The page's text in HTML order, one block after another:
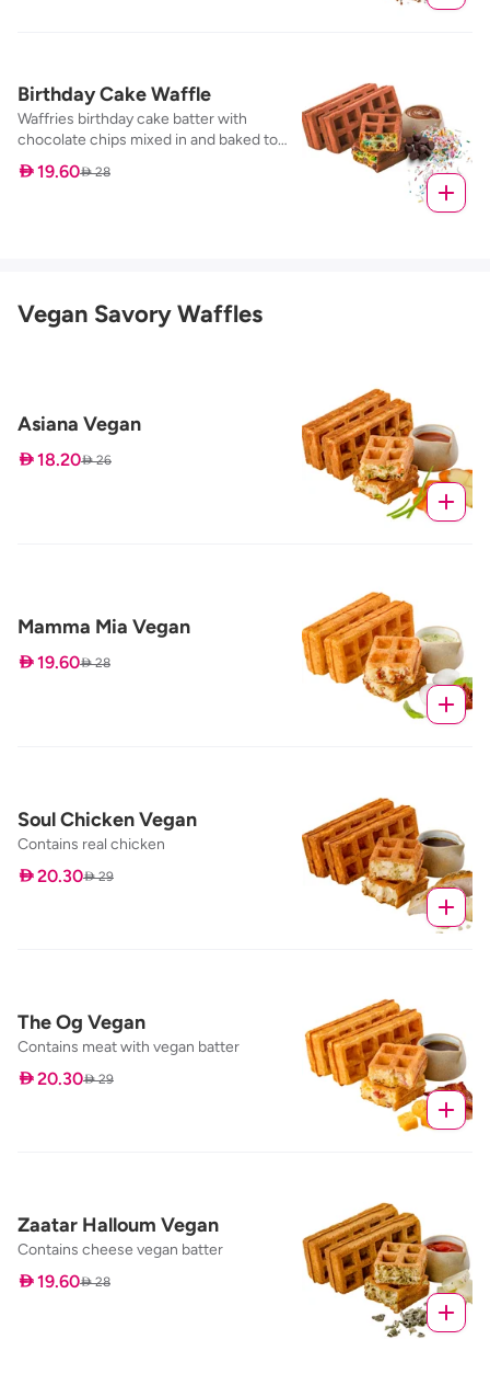
Birthday Cake Waffle
Waffries birthday cake batter with
chocolate chips mixed in and baked to
perfection, served with our nutella dip
 19.60 28
Vegan Savory Waffles
Asiana Vegan
 18.20 26
Mamma Mia Vegan
 19.60 28
Soul Chicken Vegan
Contains real chicken
 20.30 29
The Og Vegan
Contains meat with vegan batter
 20.30 29
Zaatar Halloum Vegan
Contains cheese vegan batter
 19.60 28